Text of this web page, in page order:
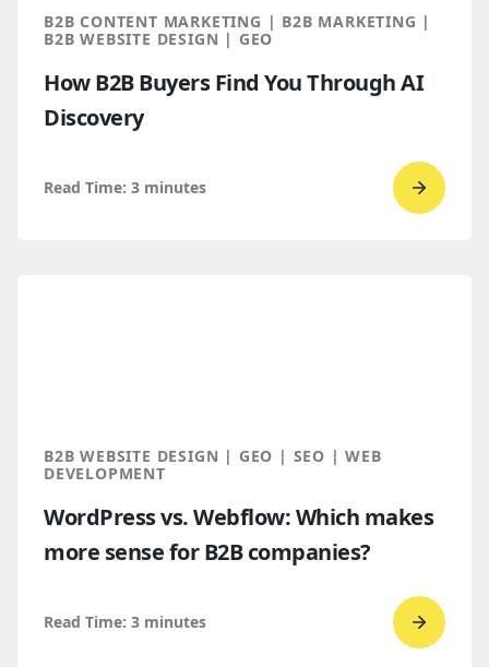
B2B CONTENT MARKETING | B2B MARKETING |
B2B WEBSITE DESIGN | GEO
How B2B Buyers Find You Through AI
Discovery
Read Time: 3 minutes
Go
B2B WEBSITE DESIGN | GEO | SEO | WEB
DEVELOPMENT
WordPress vs. Webflow: Which makes
more sense for B2B companies?
Read Time: 3 minutes
Go